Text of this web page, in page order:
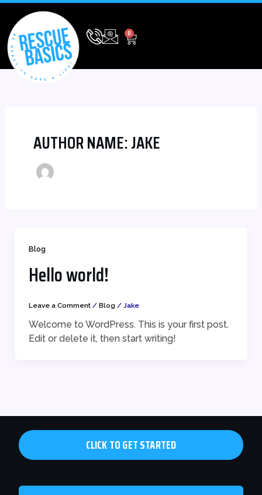
Skip
content
0
CART
AUTHOR NAME: JAKE
Blog
Hello world!
Leave a Comment / Blog / Jake
Welcome to WordPress. This is your first post.
Edit or delete it, then start writing!
CLICK TO GET STARTED